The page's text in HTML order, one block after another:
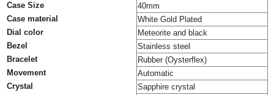
Case Size
40mm
Case material
White Gold Plated
Dial color
Meteorite and black
Bezel
Stainless steel
Bracelet
Rubber (Oysterflex)
Movement
Automatic
Crystal
Sapphire crystal